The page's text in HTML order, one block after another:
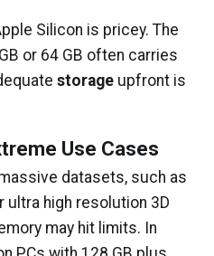
Silicon is pricey. The
or 64 GB often carries
storage upfront is
Use Cases
datasets, such as
high resolution 3D
may hit limits. In